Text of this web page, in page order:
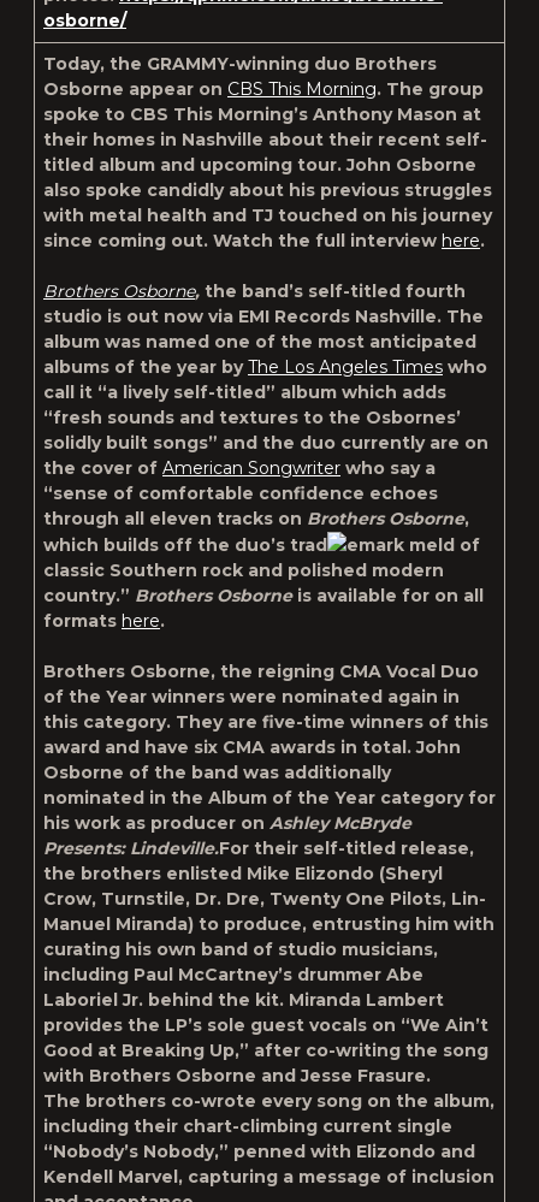
osborne/
Today, the GRAMMY-winning duo Brothers
Osborne appear on CBS This Morning. The group
spoke to CBS This Morning’s Anthony Mason at
their homes in Nashville about their recent self-
titled album and upcoming tour. John Osborne
also spoke candidly about his previous struggles
with metal health and TJ touched on his journey
since coming out. Watch the full interview here.
Brothers Osborne, the band’s self-titled fourth
studio is out now via EMI Records Nashville. The
album was named one of the most anticipated
albums of the year byThe Los Angeles Times who
call it “a lively self-titled” album which adds
“fresh sounds and textures to the Osbornes’
solidly built songs” and the duo currently are on
the cover of American Songwriter who say a
“sense of comfortable confidence echoes
through all eleven tracks on Brothers Osborne,
which builds off the duo’s trad
emark meld of
classic Southern rock and polished modern
country.” Brothers Osborneis available for on all
formats here.
Brothers Osborne, the reigning CMA Vocal Duo
of the Year winners were nominated again in
this category. They are five-time winners of this
award and have six CMA awards in total. John
Osborne of the band was additionally
nominated in the Album of the Year category for
his work as producer on Ashley McBryde
Presents: Lindeville.For their self-titled release,
the brothers enlisted Mike Elizondo (Sheryl
Crow, Turnstile, Dr. Dre, Twenty One Pilots, Lin-
Manuel Miranda) to produce, entrusting him with
curating his own band of studio musicians,
including Paul McCartney’s drummer Abe
Laboriel Jr. behind the kit. Miranda Lambert
provides the LP’s sole guest vocals on “We Ain’t
Good at Breaking Up,” after co-writing the song
with Brothers Osborne and Jesse Frasure.
The brothers co-wrote every song on the album,
including their chart-climbing current single
“Nobody’s Nobody,” penned with Elizondo and
Kendell Marvel, capturing a message of inclusion